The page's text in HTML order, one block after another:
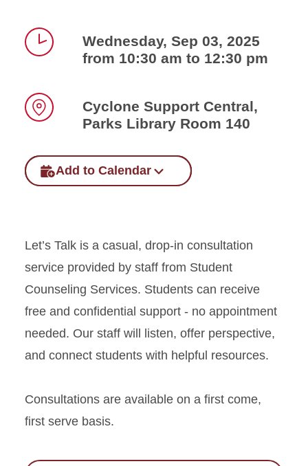
Wednesday, Sep 03, 2025
from 10:30 am to 12:30 pm
Cyclone Support Central,
Parks Library Room 140
Add to Calendar
Let’s Talk is a casual, drop-in consultation
service provided by staff from Student
Counseling Services. Students can receive
free and confidential support - no appointment
needed. Our staff will listen, offer perspective,
and connect students with helpful resources.
Consultations are available on a first come,
first serve basis.